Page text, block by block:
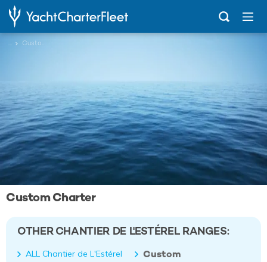
... Custom
Custom Charter
OTHER CHANTIER DE L'ESTÉREL RANGES:
ALL Chantier de L'Estérel Custom